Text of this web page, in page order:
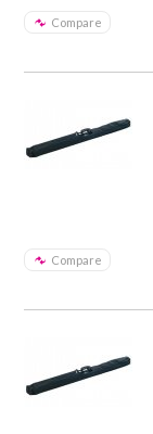
Compare
Compare